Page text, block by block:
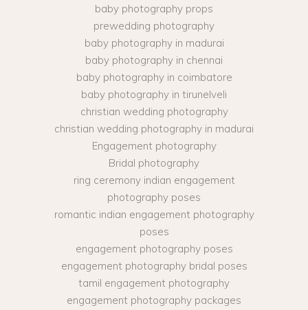
baby photography props
prewedding photography
baby photography in madurai
baby photography in chennai
baby photography in coimbatore
baby photography in tirunelveli
christian wedding photography
christian wedding photography in madurai
Engagement photography
Bridal photography
ring ceremony indian engagement
photography poses
romantic indian engagement photography
poses
engagement photography poses
engagement photography bridal poses
tamil engagement photography
engagement photography packages